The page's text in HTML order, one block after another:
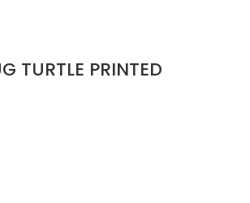
TURTLE PRINTED